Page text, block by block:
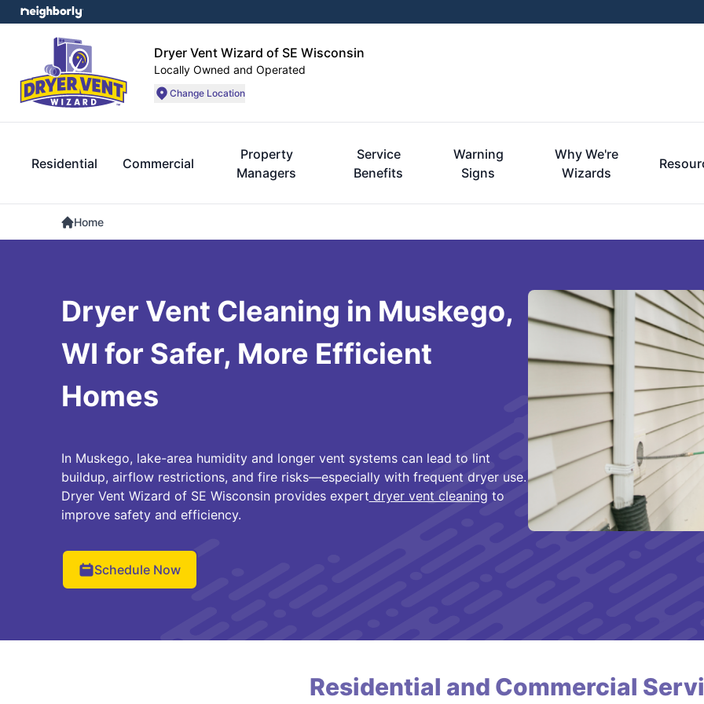
Dryer Vent Wizard of SE Wisconsin
Locally Owned and Operated
Change Location
Residential Commercial
Property
Managers
Service
Benefits
Warning
Signs
Why We're
Wizards
Home
Dryer Vent Cleaning in Muskego,
WI for Safer, More Efficient
Homes
In Muskego, lake-area humidity and longer vent systems can lead to lint
buildup, airflow restrictions, and fire risks—especially with frequent dryer use.
Dryer Vent Wizard of SE Wisconsin provides expert dryer vent cleaning to
improve safety and efficiency.
Schedule Now
Residential and Commercial